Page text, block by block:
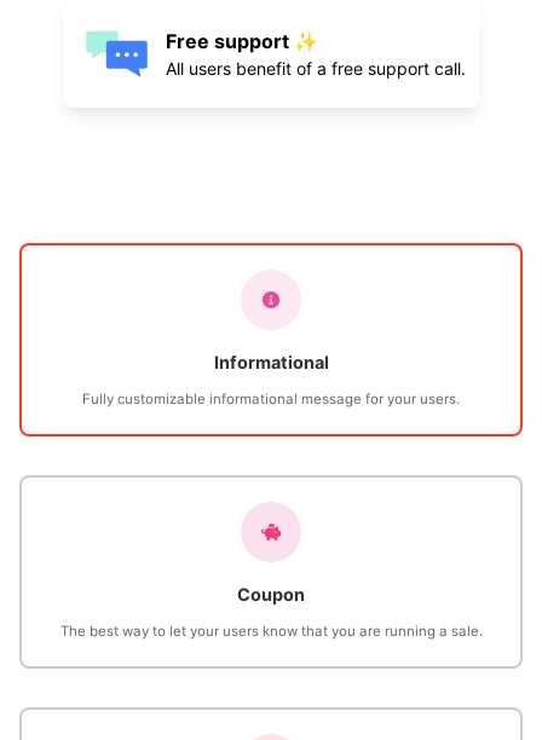
Free support ✨
All users benefit of a free support call.
Informational
Fully customizable informational message for your users.
Coupon
The best way to let your users know that you are running a sale.